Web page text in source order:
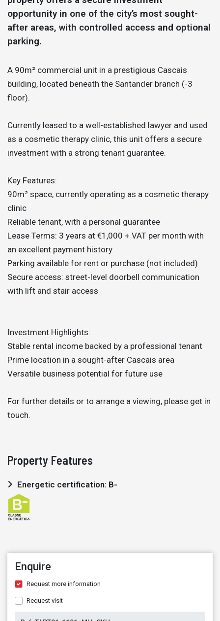
opportunity in one of the city’s most sought-
after areas, with controlled access and optional
parking.
A 90m² commercial unit in a prestigious Cascais
building, located beneath the Santander branch (-3
floor).
Currently leased to a well-established lawyer and used
as a cosmetic therapy clinic, this unit offers a secure
investment with a strong tenant guarantee.
Key Features:
90m² space, currently operating as a cosmetic therapy
clinic
Reliable tenant, with a personal guarantee
Lease Terms: 3 years at €1,000 + VAT per month with
an excellent payment history
Parking available for rent or purchase (not included)
Secure access: street-level doorbell communication
with lift and stair access
Investment Highlights:
Stable rental income backed by a professional tenant
Prime location in a sought-after Cascais area
Versatile business potential for future use
For further details or to arrange a viewing, please get in
touch.
Property Features
Energetic certification: B-
Enquire
Request more information
Request visit